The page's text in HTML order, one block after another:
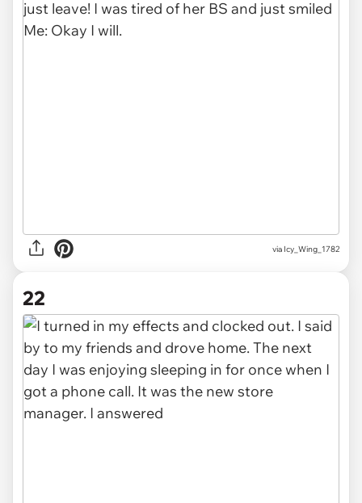
via Icy_Wing_1782
22